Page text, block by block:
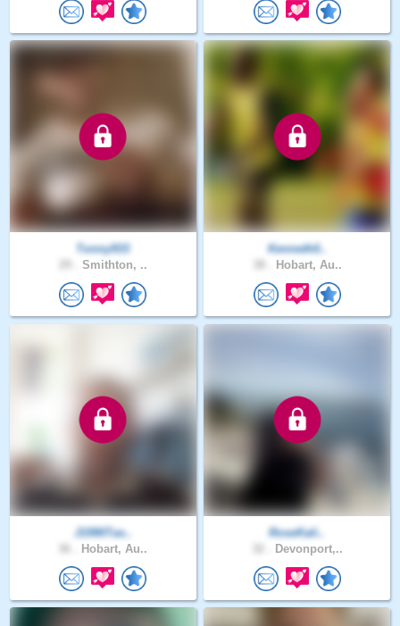
Tonny933
Smithton, ..
Kenneth0..
Hobart, Au..
J1990Tas..
Hobart, Au..
RoseKali..
Devonport,..